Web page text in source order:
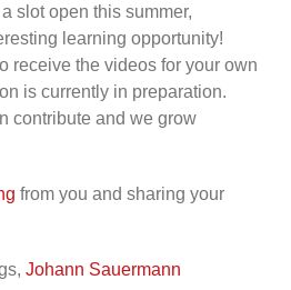
slot open this summer,
learning opportunity!
receive the videos for your own
is currently in preparation.
contribute and we grow
from you and sharing your
Johann Sauermann